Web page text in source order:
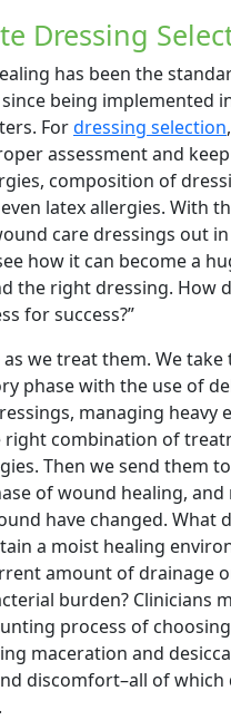
Dressing
has been the
being implemented
Fordressing selection
assessment and
composition of
latex allergies. With
care dressings out
how it can become a
the right dressing. How
for success?”
we treat them. We
phase with the use of
managing heavy
combination of
Then we send them
of wound healing, and
have changed. What
a moist healing
amount of drainage
burden? Clinicians
process of
maceration and
discomfort–all of which